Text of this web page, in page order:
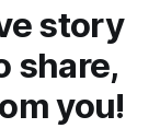
story
share,
you!